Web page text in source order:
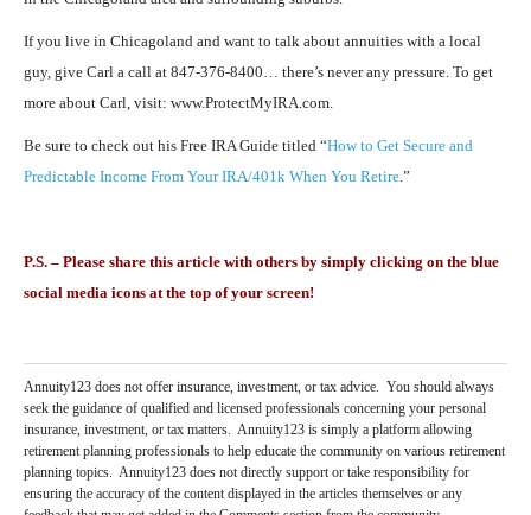
If you live in Chicagoland and want to talk about annuities with a local
guy, give Carl a call at 847-376-8400… there’s never any pressure. To get
more about Carl, visit: www.ProtectMyIRA.com.
Be sure to check out his Free IRA Guide titled “How to Get Secure and
Predictable Income From Your IRA/401k When You Retire .”
P.S. – Please share this article with others by simply clicking on the blue
social media icons at the top of your screen!
Annuity123 does not offer insurance, investment, or tax advice. You should always
seek the guidance of qualified and licensed professionals concerning your personal
insurance, investment, or tax matters. Annuity123 is simply a platform allowing
retirement planning professionals to help educate the community on various retirement
planning topics. Annuity123 does not directly support or take responsibility for
ensuring the accuracy of the content displayed in the articles themselves or any